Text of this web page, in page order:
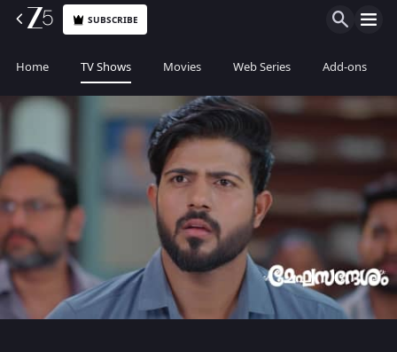
SUBSCRIBE
Home TV Shows Movies Web Series Add-ons